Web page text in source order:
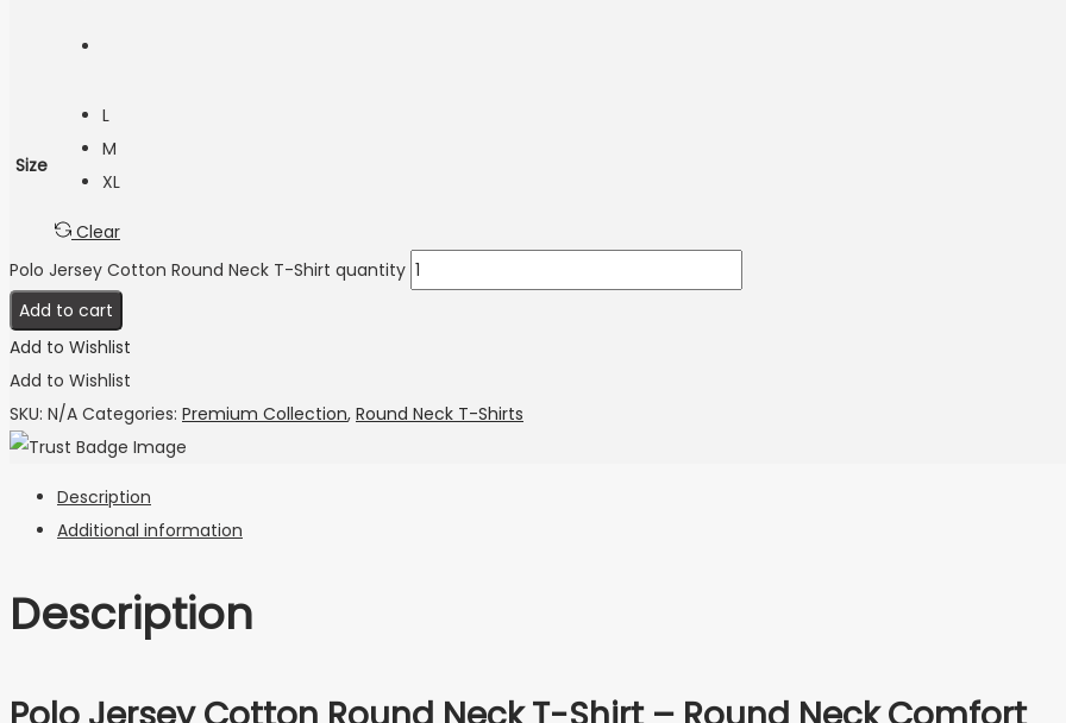
Size
L
M
XL
Clear
Polo Jersey Cotton Round Neck T-Shirt quantity
Add to cart
Add to Wishlist
Add to Wishlist
SKU: N/A Categories: Premium Collection, Round Neck T-Shirts
Description
Additional information
Description